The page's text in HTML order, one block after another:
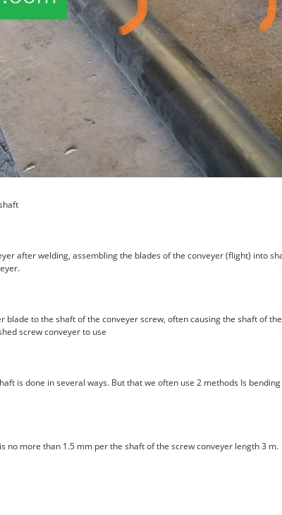
after welding, assembling the blades of the conveyer (flight) into
blade to the shaft of the conveyer screw, often causing the shaft of
screw conveyer to use
is done in several ways. But that we often use 2 methods Is
no more than 1.5 mm per the shaft of the screw conveyer length 3 m.